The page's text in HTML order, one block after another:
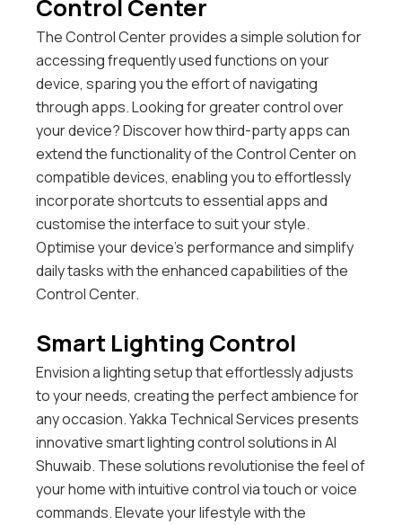
Control Center
The Control Center provides a simple solution for
accessing frequently used functions on your
device, sparing you the effort of navigating
through apps.Looking for greater control over
your device? Discover how third-party apps can
extend the functionality of the Control Center on
compatible devices, enabling you to effortlessly
incorporate shortcuts to essential apps and
customise the interface to suit your style.
Optimise your device’s performance and simplify
daily tasks with the enhanced capabilities of the
Control Center.
Smart Lighting Control
Envision a lighting setup that effortlessly adjusts
to your needs, creating the perfect ambience for
any occasion. Yakka Technical Services presents
innovative smart lighting control solutions in Al
Shuwaib. These solutions revolutionise the feel of
your home with intuitive control via touch or voice
commands. Elevate your lifestyle with the